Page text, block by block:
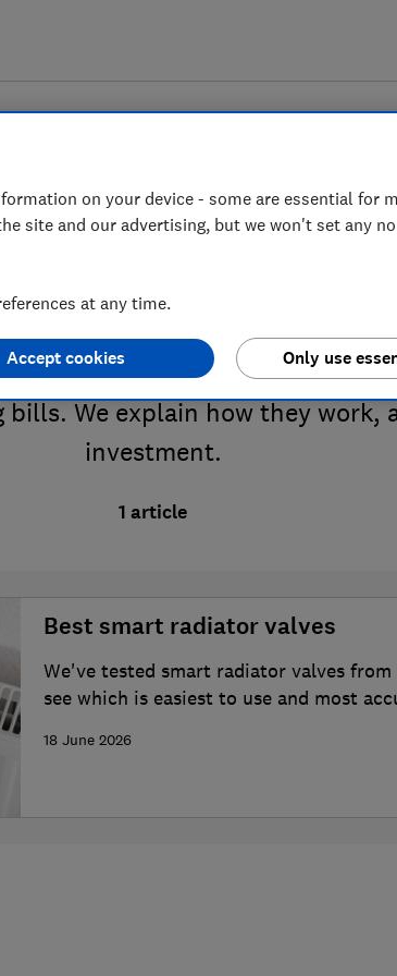
valves advice
control your radiators with
We explain how they work,
investment.
1 article
Best smart radiator valves
We've tested smart radiator valves
see which is easiest to use and most
18 June 2026
on your device - some are essential for
site and our advertising, but we won't set any
at any time.
Only use
Accept cookies